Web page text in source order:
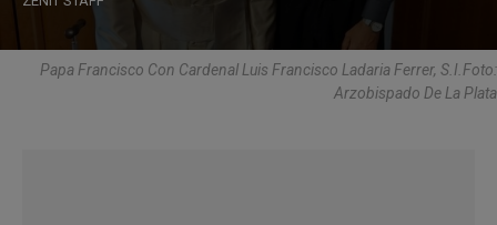
Papa Francisco Con Cardenal Luis Francisco Ladaria Ferrer, S.I.Foto:
Arzobispado De La Plata